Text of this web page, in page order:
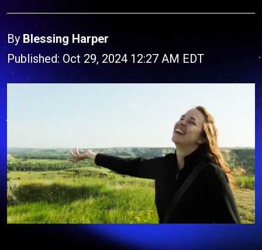
By Blessing Harper
Published: Oct 29, 2024 12:27 AM EDT